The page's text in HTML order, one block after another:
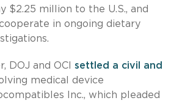
$2.25 million to the U.S., and
in ongoing dietary
DOJ and OCI settled a civil and
medical device
Inc., which pleaded